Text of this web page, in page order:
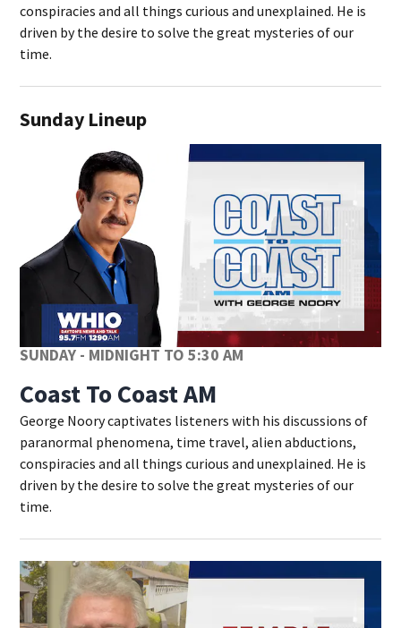
conspiracies and all things curious and unexplained. He is
driven by the desire to solve the great mysteries of our
time.
Sunday Lineup
SUNDAY - MIDNIGHT TO 5:30 AM
Coast To Coast AM
George Noory captivates listeners with his discussions of
paranormal phenomena, time travel, alien abductions,
conspiracies and all things curious and unexplained. He is
driven by the desire to solve the great mysteries of our
time.